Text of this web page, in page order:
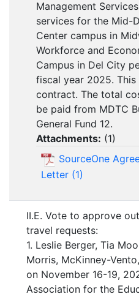
Management
services for the Mid-
Center campus in
Workforce and
Campus in Del City
fiscal year 2025.
contract. The total
be paid from MDTC
General Fund 12.
Attachments: (1)
SourceOne
Letter (1)
II.E. Vote to approve
travel requests:
1. Leslie Berger, Tia
Morris, McKinney-
on November 16-19,
Association for the